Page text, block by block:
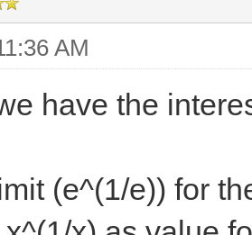
AM
have the
(e^(1/e)) for